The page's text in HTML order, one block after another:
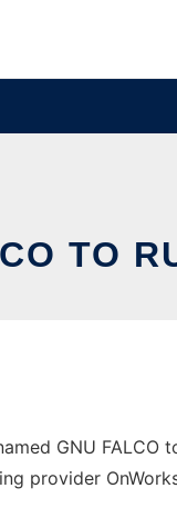
TO
GNU FALCO
provider